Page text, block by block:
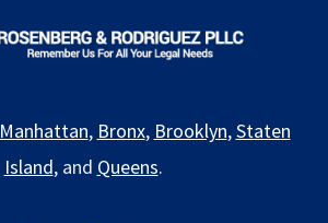
Manhattan, Bronx, Brooklyn,Staten
Island, and Queens.